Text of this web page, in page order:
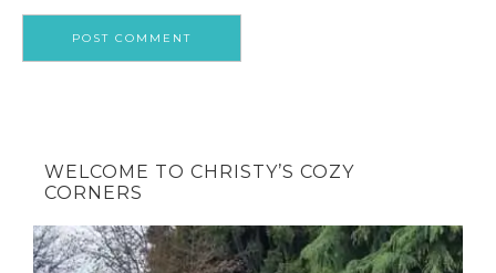
WELCOME TO CHRISTY’S COZY
CORNERS